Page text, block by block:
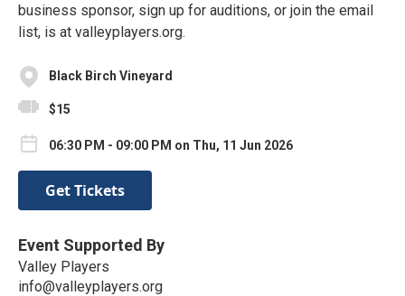
business sponsor, sign up for auditions, or join the email
list, is at valleyplayers.org.
Black Birch Vineyard
$15
06:30 PM - 09:00 PM on Thu, 11 Jun 2026
Get Tickets
Event Supported By
Valley Players
info@valleyplayers.org